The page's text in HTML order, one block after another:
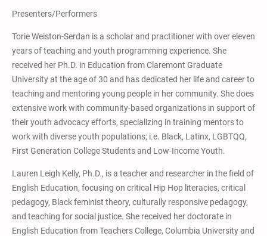
Presenters/Performers
Torie Weiston-Serdan is a scholar and practitioner with over eleven
years of teaching and youth programming experience. She
received her Ph.D. in Education from Claremont Graduate
University at the age of 30 and has dedicated her life and career to
teaching and mentoring young people in her community. She does
extensive work with community-based organizations in support of
their youth advocacy efforts, specializing in training mentors to
work with diverse youth populations; i.e. Black, Latinx, LGBTQQ,
First Generation College Students and Low-Income Youth.
Lauren Leigh Kelly, Ph.D., is a teacher and researcher in the field of
English Education, focusing on critical Hip Hop literacies, critical
pedagogy, Black feminist theory, culturally responsive pedagogy,
and teaching for social justice. She received her doctorate in
English Education from Teachers College, Columbia University and